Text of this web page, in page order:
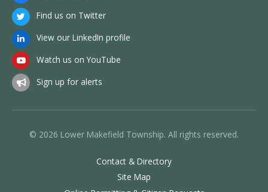
Find us on Twitter
View our LinkedIn profile
Watch us on YouTube
Sign up for alerts
© 2026 Lower Makefield Township. All rights reserved.
Contact & Directory
Site Map